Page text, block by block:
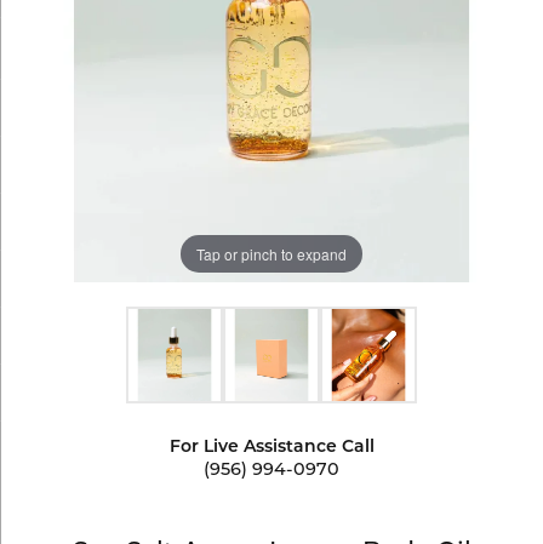
Tap or pinch to expand
For Live Assistance Call
(956) 994-0970